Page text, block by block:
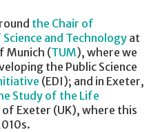
the Chair of
and Technology at
Munich (TUM), where we
the Public Science
(EDI); and in Exeter,
Study of the Life
Exeter (UK), where this